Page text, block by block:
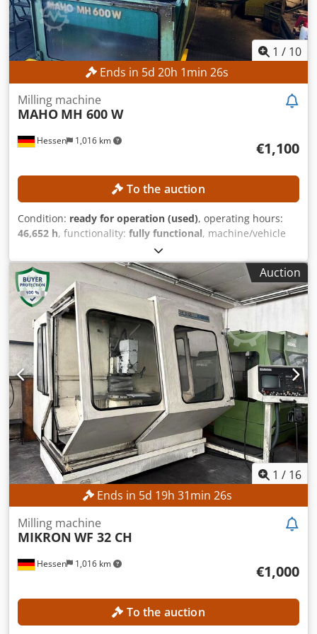
1 / 10
Ends in 5d 20h 1min 23s
Hessen 1,016 km
Milling machine
MAHO MH 600 W
€1,100
To the auction
Condition: ready for operation (used), operating hours:
46,652 h, functionality: fully functional, machine/vehicle
, feed length X-axis:
Y-axis:400 mm, feed length Z-axis:400 mm, spindle speed
(max.):
4,000 rpm , power:5.5 kW (7.48 HP)
, No minimum
price – guaranteed sale to the highest bidder! TECHNICAL
DETAILS Travel range X-axis: 600 mm Travel range Y-axis:
400 mm Cedpfx Amjzpxfbshjha Travel range Z-axis: 400
mm Spindle speed range: 40 – 4,000 rpm Spindle
connection: ISO 40 Table surface area: 900 x 480 mm
MACHINE DETAILS Spindle power: 5.5 kW Operating hours:
46,652 h Machine weight: 2,900 kg EQUIPMENT Digital
position display Millplus CNC
Auction
1 / 16
Ends in 5d 19h 31min 23s
Hessen 1,016 km
Milling machine
MIKRON WF 32 CH
€1,000
To the auction